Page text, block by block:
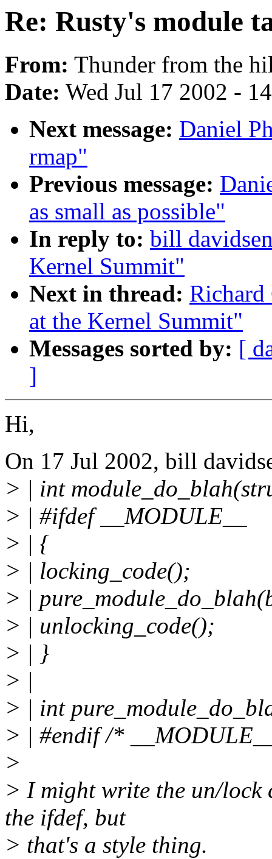
Re: Rusty's module
From: Thunder from the
Date: Wed Jul 17 2002 -
Next message: Daniel
rmap"
Previous message:
as small as possible"
In reply to: bill
Kernel Summit"
Next in thread: Richard
at the Kernel Summit"
Messages sorted by: [
]
Hi,
On 17 Jul 2002, bill
> | int
> | #ifdef __MODULE__
> | {
> | locking_code();
> |
> | unlocking_code();
> | }
> |
> | int
> | #endif /*
>
> I might write the un/lock
the ifdef, but
> that's a style thing.